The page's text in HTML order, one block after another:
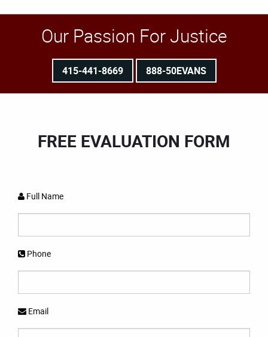
Our Passion For Justice
415-441-8669 888-50EVANS
FREE EVALUATION FORM
Full Name
Phone
Email